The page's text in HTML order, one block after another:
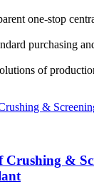
one-stop
purchasing
of
Crushing &